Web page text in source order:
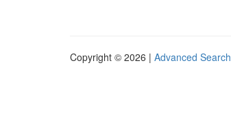
Copyright © 2026 | Advanced Search